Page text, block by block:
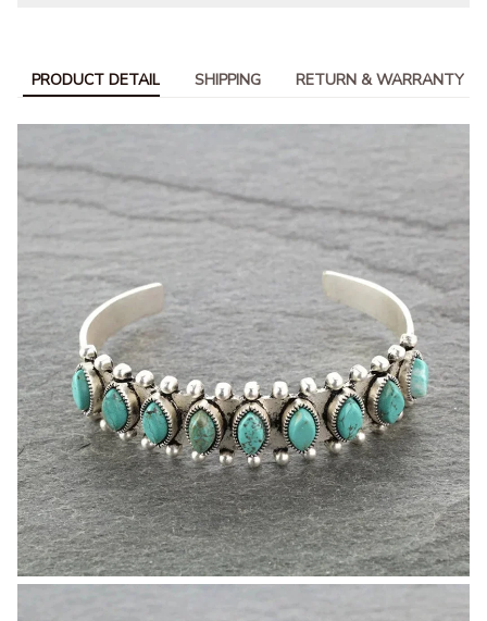
PRODUCT DETAIL SHIPPING RETURN & WARRANTY